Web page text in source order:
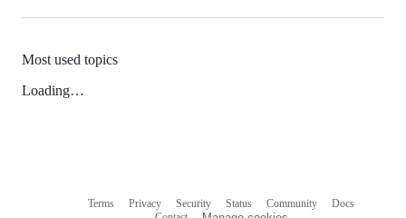
Most used topics
Loading…
Terms Privacy Security Status Community
Docs